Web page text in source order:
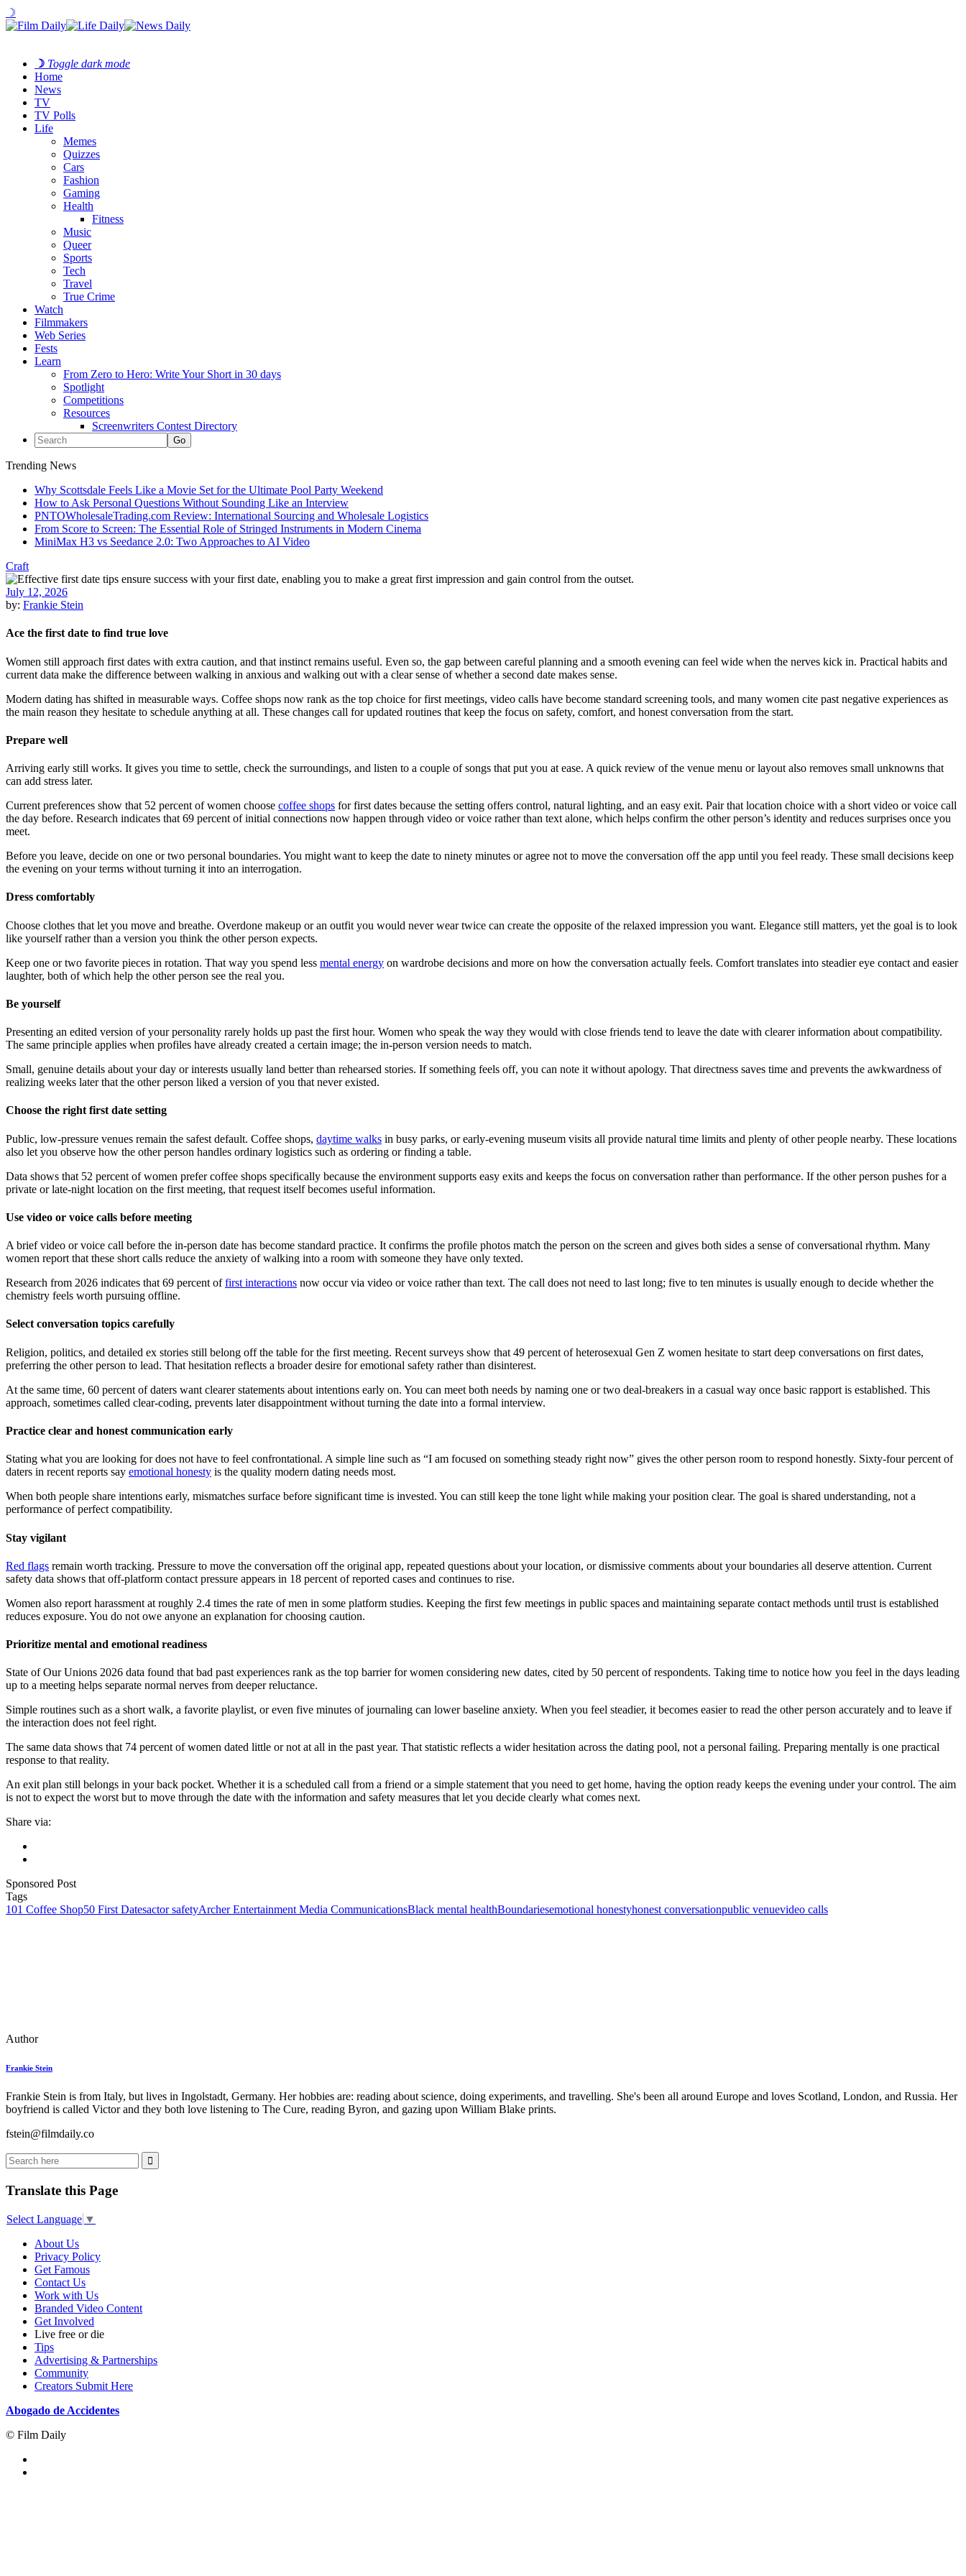
☽
☽ Toggle dark mode
Home
News
TV
TV Polls
Life
Memes
Quizzes
Cars
Fashion
Gaming
Health
Fitness
Music
Queer
Sports
Tech
Travel
True Crime
Watch
Filmmakers
Web Series
Fests
Learn
From Zero to Hero: Write Your Short in 30 days
Spotlight
Competitions
Resources
Screenwriters Contest Directory
Trending News
Why Scottsdale Feels Like a Movie Set for the Ultimate Pool Party Weekend
How to Ask Personal Questions Without Sounding Like an Interview
PNTOWholesaleTrading.com Review: International Sourcing and Wholesale Logistics
From Score to Screen: The Essential Role of Stringed Instruments in Modern Cinema
MiniMax H3 vs Seedance 2.0: Two Approaches to AI Video
Craft
July 12, 2026
by: Frankie Stein
Ace the first date to find true love
Women still approach first dates with extra caution, and that instinct remains useful. Even so, the gap between careful planning and a smooth evening can feel wide when the nerves kick in. Practical habits and
current data make the difference between walking in anxious and walking out with a clear sense of whether a second date makes sense.
Modern dating has shifted in measurable ways. Coffee shops now rank as the top choice for first meetings, video calls have become standard screening tools, and many women cite past negative experiences as
the main reason they hesitate to schedule anything at all. These changes call for updated routines that keep the focus on safety, comfort, and honest conversation from the start.
Prepare well
Arriving early still works. It gives you time to settle, check the surroundings, and listen to a couple of songs that put you at ease. A quick review of the venue menu or layout also removes small unknowns that
can add stress later.
Current preferences show that 52 percent of women choose coffee shops for first dates because the setting offers control, natural lighting, and an easy exit. Pair that location choice with a short video or voice call
the day before. Research indicates that 69 percent of initial connections now happen through video or voice rather than text alone, which helps confirm the other person’s identity and reduces surprises once you
meet.
Before you leave, decide on one or two personal boundaries. You might want to keep the date to ninety minutes or agree not to move the conversation off the app until you feel ready. These small decisions keep
the evening on your terms without turning it into an interrogation.
Dress comfortably
Choose clothes that let you move and breathe. Overdone makeup or an outfit you would never wear twice can create the opposite of the relaxed impression you want. Elegance still matters, yet the goal is to look
like yourself rather than a version you think the other person expects.
Keep one or two favorite pieces in rotation. That way you spend less mental energy on wardrobe decisions and more on how the conversation actually feels. Comfort translates into steadier eye contact and easier
laughter, both of which help the other person see the real you.
Be yourself
Presenting an edited version of your personality rarely holds up past the first hour. Women who speak the way they would with close friends tend to leave the date with clearer information about compatibility.
The same principle applies when profiles have already created a certain image; the in-person version needs to match.
Small, genuine details about your day or interests usually land better than rehearsed stories. If something feels off, you can note it without apology. That directness saves time and prevents the awkwardness of
realizing weeks later that the other person liked a version of you that never existed.
Choose the right first date setting
Public, low-pressure venues remain the safest default. Coffee shops, daytime walks in busy parks, or early-evening museum visits all provide natural time limits and plenty of other people nearby. These locations
also let you observe how the other person handles ordinary logistics such as ordering or finding a table.
Data shows that 52 percent of women prefer coffee shops specifically because the environment supports easy exits and keeps the focus on conversation rather than performance. If the other person pushes for a
private or late-night location on the first meeting, that request itself becomes useful information.
Use video or voice calls before meeting
A brief video or voice call before the in-person date has become standard practice. It confirms the profile photos match the person on the screen and gives both sides a sense of conversational rhythm. Many
women report that these short calls reduce the anxiety of walking into a room with someone they have only texted.
Research from 2026 indicates that 69 percent offirst interactions now occur via video or voice rather than text. The call does not need to last long; five to ten minutes is usually enough to decide whether the
chemistry feels worth pursuing offline.
Select conversation topics carefully
Religion, politics, and detailed ex stories still belong off the table for the first meeting. Recent surveys show that 49 percent of heterosexual Gen Z women hesitate to start deep conversations on first dates,
preferring the other person to lead. That hesitation reflects a broader desire for emotional safety rather than disinterest.
At the same time, 60 percent of daters want clearer statements about intentions early on. You can meet both needs by naming one or two deal-breakers in a casual way once basic rapport is established. This
approach, sometimes called clear-coding, prevents later disappointment without turning the date into a formal interview.
Practice clear and honest communication early
Stating what you are looking for does not have to feel confrontational. A simple line such as “I am focused on something steady right now” gives the other person room to respond honestly. Sixty-four percent of
daters in recent reports say emotional honesty is the quality modern dating needs most.
When both people share intentions early, mismatches surface before significant time is invested. You can still keep the tone light while making your position clear. The goal is shared understanding, not a
performance of perfect compatibility.
Stay vigilant
Red flags remain worth tracking. Pressure to move the conversation off the original app, repeated questions about your location, or dismissive comments about your boundaries all deserve attention. Current
safety data shows that off-platform contact pressure appears in 18 percent of reported cases and continues to rise.
Women also report harassment at roughly 2.4 times the rate of men in some platform studies. Keeping the first few meetings in public spaces and maintaining separate contact methods until trust is established
reduces exposure. You do not owe anyone an explanation for choosing caution.
Prioritize mental and emotional readiness
State of Our Unions 2026 data found that bad past experiences rank as the top barrier for women considering new dates, cited by 50 percent of respondents. Taking time to notice how you feel in the days leading
up to a meeting helps separate normal nerves from deeper reluctance.
Simple routines such as a short walk, a favorite playlist, or even five minutes of journaling can lower baseline anxiety. When you feel steadier, it becomes easier to read the other person accurately and to leave if
the interaction does not feel right.
The same data shows that 74 percent of women dated little or not at all in the past year. That statistic reflects a wider hesitation across the dating pool, not a personal failing. Preparing mentally is one practical
response to that reality.
An exit plan still belongs in your back pocket. Whether it is a scheduled call from a friend or a simple statement that you need to get home, having the option ready keeps the evening under your control. The aim
is not to expect the worst but to move through the date with the information and safety measures that let you decide clearly what comes next.
Share via:
Sponsored Post
Tags
101 Coffee Shop50 First Datesactor safetyArcher Entertainment Media CommunicationsBlack mental healthBoundariesemotional honestyhonest conversationpublic venuevideo calls
Author
Frankie Stein
Frankie Stein is from Italy, but lives in Ingolstadt, Germany. Her hobbies are: reading about science, doing experiments, and travelling. She's been all around Europe and loves Scotland, London, and Russia. Her
boyfriend is called Victor and they both love listening to The Cure, reading Byron, and gazing upon William Blake prints.
fstein@filmdaily.co
Translate this Page
Select Language ▼
About Us
Privacy Policy
Get Famous
Contact Us
Work with Us
Branded Video Content
Get Involved
Live free or die
Tips
Advertising & Partnerships
Community
Creators Submit Here
Abogado de Accidentes
© Film Daily